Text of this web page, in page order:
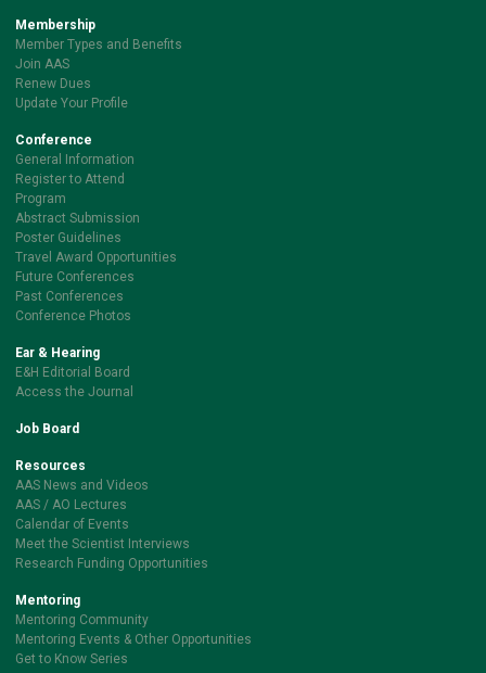
Membership
Member Types and Benefits
Join AAS
Renew Dues
Update Your Profile
Conference
General Information
Register to Attend
Program
Abstract Submission
Poster Guidelines
Travel Award Opportunities
Future Conferences
Past Conferences
Conference Photos
Ear & Hearing
E&H Editorial Board
Access the Journal
Job Board
Resources
AAS News and Videos
AAS / AO Lectures
Calendar of Events
Meet the Scientist Interviews
Research Funding Opportunities
Mentoring
Mentoring Community
Mentoring Events & Other Opportunities
Get to Know Series